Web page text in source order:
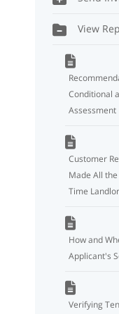
View
Conditional
Assessment
Customer
Made All
Time
How and
Applicant's
Verifying